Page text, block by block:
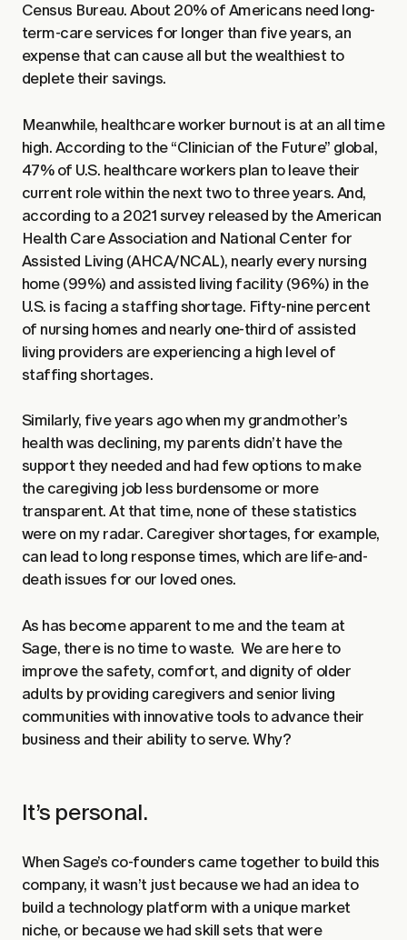
Census Bureau. About 20% of Americans need long-
term-care services for longer than five years, an
expense that can cause all but the wealthiest to
deplete their savings.
Meanwhile, healthcare worker burnout is at an all time
high. According to the “Clinician of the Future” global,
47% of U.S. healthcare workers plan to leave their
current role within the next two to three years. And,
according to a 2021 survey released by the American
Health Care Association and National Center for
Assisted Living (AHCA/NCAL), nearly every nursing
home (99%) and assisted living facility (96%) in the
U.S. is facing a staffing shortage. Fifty-nine percent
of nursing homes and nearly one-third of assisted
living providers are experiencing a high level of
staffing shortages.
Similarly, five years ago when my grandmother’s
health was declining, my parents didn’t have the
support they needed and had few options to make
the caregiving job less burdensome or more
transparent. At that time, none of these statistics
were on my radar. Caregiver shortages, for example,
can lead to long response times, which are life-and-
death issues for our loved ones.
As has become apparent to me and the team at
Sage, there is no time to waste. We are here to
improve the safety, comfort, and dignity of older
adults by providing caregivers and senior living
communities with innovative tools to advance their
business and their ability to serve. Why?
It’s personal.
When Sage’s co-founders came together to build this
company, it wasn’t just because we had an idea to
build a technology platform with a unique market
niche, or because we had skill sets that were